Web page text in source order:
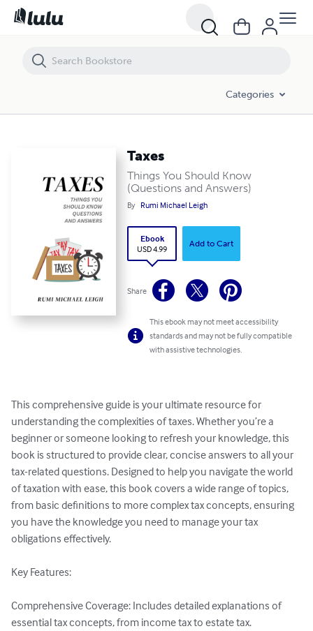
Categories
Taxes
Things You Should Know
(Questions and Answers)
By Rumi Michael Leigh
Ebook
USD 4.99
Add to Cart
Share
This ebook may not meet accessibility
standards and may not be fully compatible
with assistive technologies.
This comprehensive guide is your ultimate resource for
understanding the complexities of taxes. Whether you’re a
beginner or someone looking to refresh your knowledge, this
book is structured to provide clear, concise answers to all your
tax-related questions. Designed to help you navigate the world
of taxation with ease, this book covers a wide range of topics,
from basic definitions to more complex tax concepts, ensuring
you have the knowledge you need to manage your tax
obligations effectively.
Key Features:
Comprehensive Coverage: Includes detailed explanations of
essential tax concepts, from income tax to estate tax.
Taxes